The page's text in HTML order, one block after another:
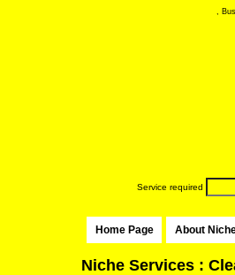
,
Service required
Home Page About
Niche Services :